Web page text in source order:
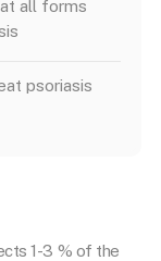
all forms
psoriasis
1-3 % of the